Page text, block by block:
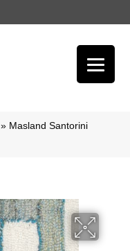
» Masland Santorini